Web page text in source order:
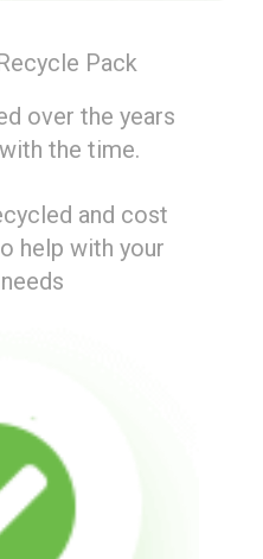
over the years
the time.
and cost
help with your